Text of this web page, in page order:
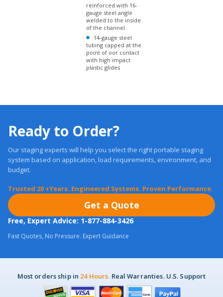
14-gauge steel
tubing capped at the
point of oor contact
with high impact
plastic glides
system based on application, load requirements, environment, and
budget.
Trusted 20 +Years. Engineered Systems. Proven Performance.
Free, Expert Advice: 1-877-884-3426
Fast Quotes, No Pressure. Expert Guidance